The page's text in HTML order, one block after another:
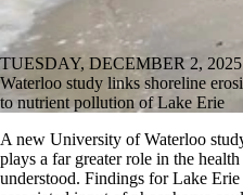
TUESDAY, DECEMBER 2, 2025
Waterloo study links shoreline
to nutrient pollution of Lake Erie
A new University of Waterloo
plays a far greater role in the
understood. Findings for Lake Erie